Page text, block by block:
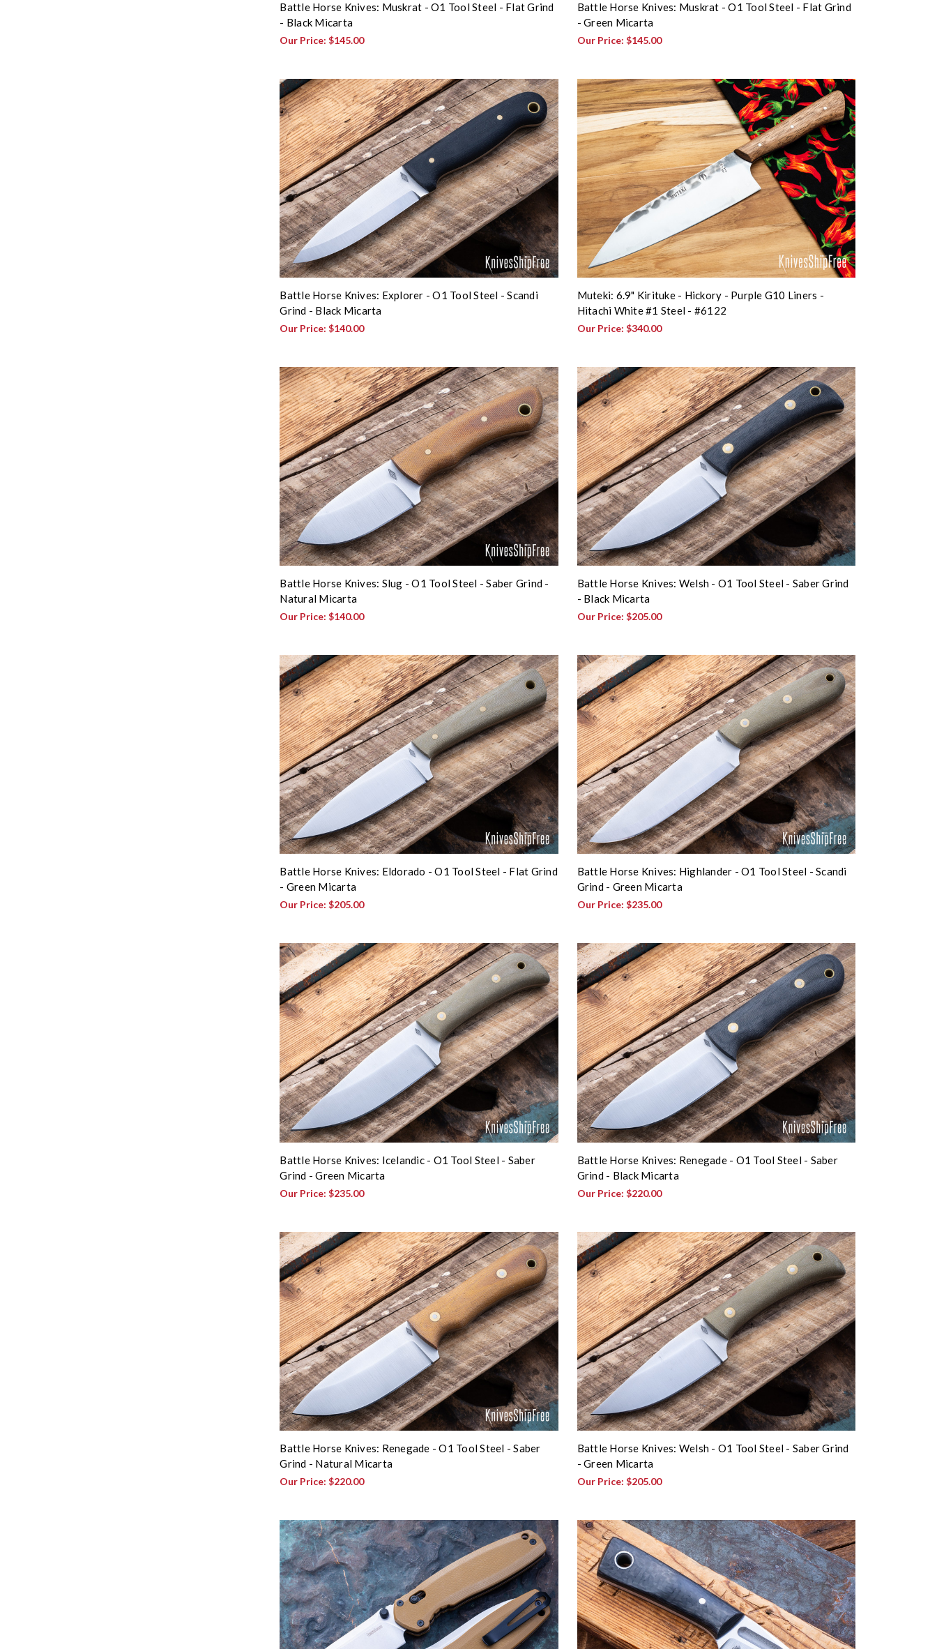
Battle Horse Knives: Muskrat - O1 Tool Steel - Flat Grind
- Black Micarta
Our Price:$145.00
Battle Horse Knives: Muskrat - O1 Tool Steel - Flat Grind
- Green Micarta
Our Price: $145.00
Battle Horse Knives: Explorer - O1 Tool Steel - Scandi
Grind - Black Micarta
Our Price:$140.00
Muteki: 6.9" Kirituke - Hickory - Purple G10 Liners -
Hitachi White #1 Steel - #6122
Our Price: $340.00
Battle Horse Knives: Slug - O1 Tool Steel - Saber Grind -
Natural Micarta
Our Price:$140.00
Battle Horse Knives: Welsh - O1 Tool Steel - Saber Grind
- Black Micarta
Our Price: $205.00
Battle Horse Knives: Eldorado - O1 Tool Steel - Flat Grind
- Green Micarta
Our Price:$205.00
Battle Horse Knives: Highlander - O1 Tool Steel - Scandi
Grind - Green Micarta
Our Price: $235.00
Battle Horse Knives: Icelandic - O1 Tool Steel - Saber
Grind - Green Micarta
Our Price:$235.00
Battle Horse Knives: Renegade - O1 Tool Steel - Saber
Grind - Black Micarta
Our Price: $220.00
Battle Horse Knives: Renegade - O1 Tool Steel - Saber
Grind - Natural Micarta
Our Price:$220.00
Battle Horse Knives: Welsh - O1 Tool Steel - Saber Grind
- Green Micarta
Our Price: $205.00